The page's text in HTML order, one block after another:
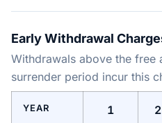
Early Withdrawal
Withdrawals above the free
surrender period incur this
YEAR 1 2